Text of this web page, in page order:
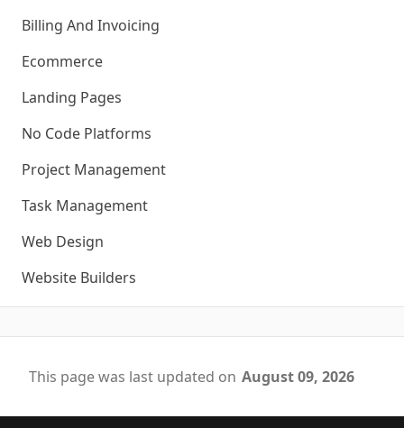
Billing And Invoicing
Ecommerce
Landing Pages
No Code Platforms
Project Management
Task Management
Web Design
Website Builders
This page was last updated on August 09, 2026